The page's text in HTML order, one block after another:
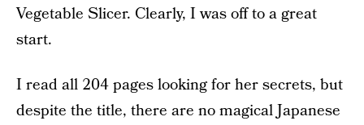
Vegetable Slicer. Clearly, I was off to a great
start.
I read all 204 pages looking for her secrets, but
despite the title, there are no magical Japanese